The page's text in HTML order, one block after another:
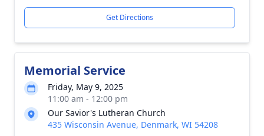
Get Directions
Memorial Service
Friday, May 9, 2025
11:00 am - 12:00 pm
Our Savior's Lutheran Church
435 Wisconsin Avenue, Denmark, WI 54208